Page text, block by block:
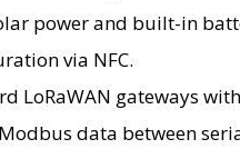
power and built-in
via NFC.
LoRaWAN gateways
data between